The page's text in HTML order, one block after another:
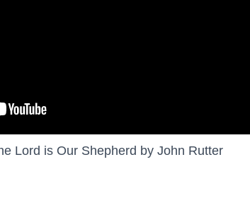
Lord is Our Shepherd by John Rutter